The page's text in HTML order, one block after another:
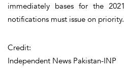
immediately bases for the
notifications must issue on priority.
Credit:
Independent News Pakistan-INP